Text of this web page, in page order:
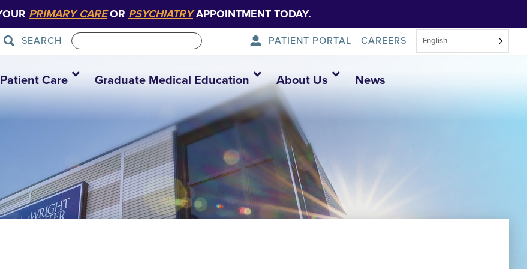
PRIMARY CAREOR PSYCHIATRYAPPOINTMENT TODAY.
SEARCH PATIENT PORTAL CAREERS English
Patient Care Graduate Medical Education About Us News